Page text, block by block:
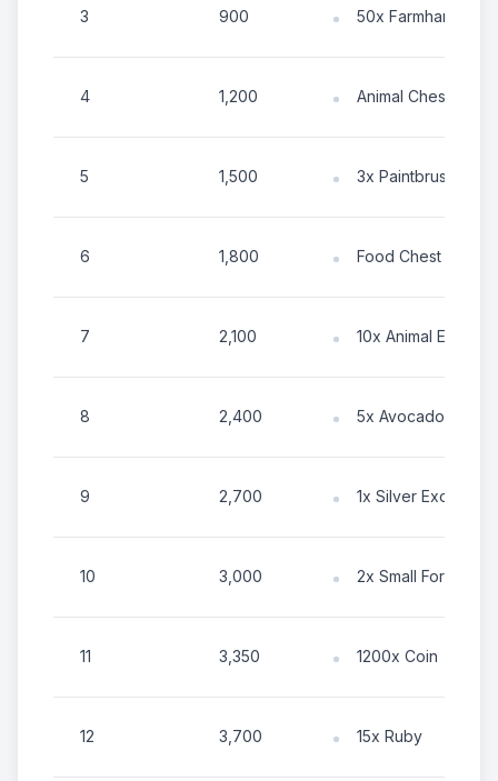
3 900 50x Farmhand
4 1,200 Animal Chest
5 1,500 3x Paintbrush
6 1,800 Food Chest
7 2,100 10x Animal Energy
8 2,400 5x Avocado
9 2,700 1x Silver Exotic
10 3,000 2x Small Forest
11 3,350 1200x Coin
12 3,700 15x Ruby